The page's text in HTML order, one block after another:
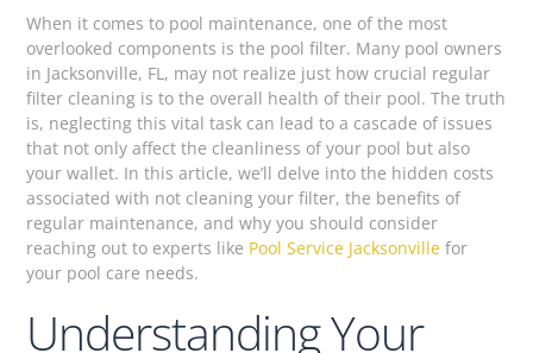
When it comes to pool maintenance, one of the most
overlooked components is the pool filter. Many pool owners
in Jacksonville, FL, may not realize just how crucial regular
filter cleaning is to the overall health of their pool. The truth
is, neglecting this vital task can lead to a cascade of issues
that not only affect the cleanliness of your pool but also
your wallet. In this article, we’ll delve into the hidden costs
associated with not cleaning your filter, the benefits of
regular maintenance, and why you should consider
reaching out to experts like Pool Service Jacksonville for
your pool care needs.
Understanding Your